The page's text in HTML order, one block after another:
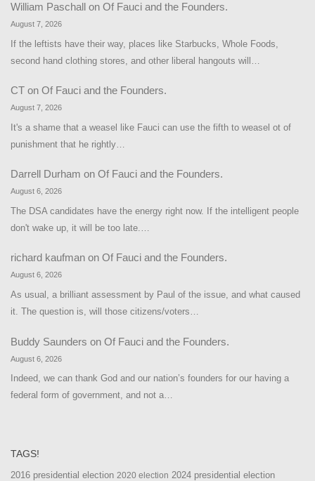
William Paschall on Of Fauci and the Founders.
August 7, 2026
If the leftists have their way, places like Starbucks, Whole Foods,
second hand clothing stores, and other liberal hangouts will…
CT on Of Fauci and the Founders.
August 7, 2026
It's a shame that a weasel like Fauci can use the fifth to weasel ot of
punishment that he rightly…
Darrell Durham on Of Fauci and the Founders.
August 6, 2026
The DSA candidates have the energy right now. If the intelligent people
don't wake up, it will be too late.…
richard kaufman on Of Fauci and the Founders.
August 6, 2026
As usual, a brilliant assessment by Paul of the issue, and what caused
it. The question is, will those citizens/voters…
Buddy Saunders on Of Fauci and the Founders.
August 6, 2026
Indeed, we can thank God and our nation’s founders for our having a
federal form of government, and not a…
TAGS!
2016 presidential election 2020 election 2024 presidential election